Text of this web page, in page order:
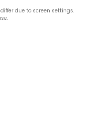
due to screen settings.